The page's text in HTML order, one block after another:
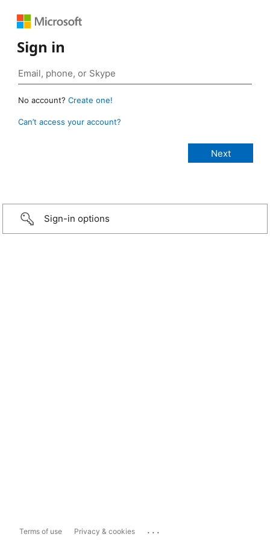
Sign in
No account? Create one!
Can’t access your account?
Sign-in options
Terms of use Privacy & cookies ...